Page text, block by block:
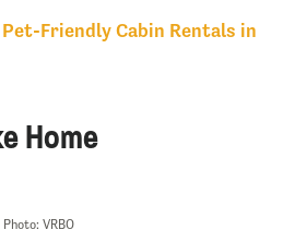
Pet-Friendly Cabin Rentals in
Home
Photo: VRBO